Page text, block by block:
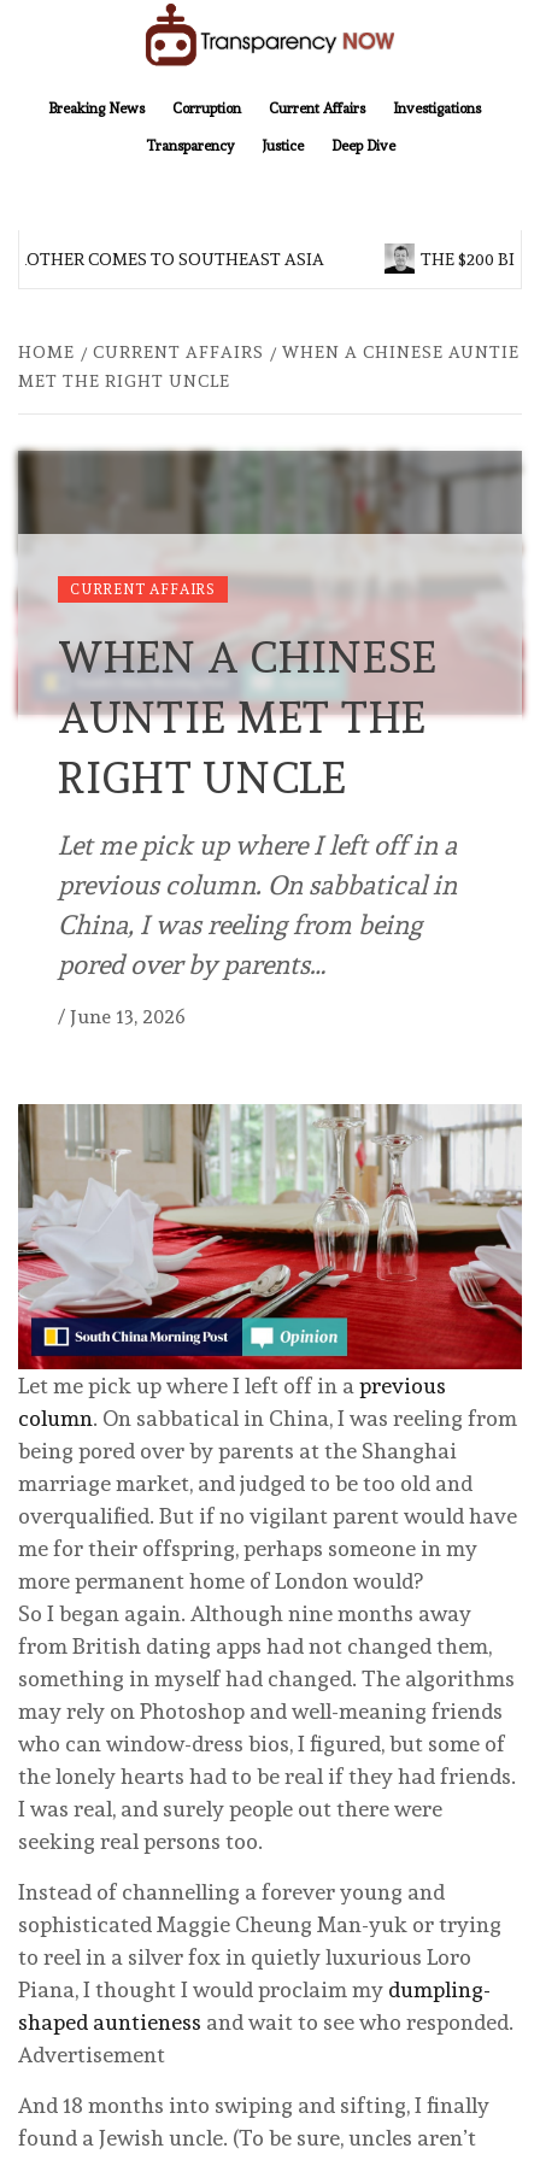
Breaking News
Corruption Current Affairs Investigations
Transparency Justice Deep Dive
COMES TO SOUTHEAST ASIA THE $200
HOME CURRENT AFFAIRS
WHEN A CHINESE AUNTIE
MET THE RIGHT UNCLE
CURRENT AFFAIRS
WHEN A CHINESE
AUNTIE MET THE
RIGHT UNCLE
Let me pick up where I left off in a
previous column. On sabbatical in
China, I was reeling from being
pored over by parents…
/ June 13, 2026
Let me pick up where I left off in a previous
column. On sabbatical in China, I was reeling from
being pored over by parents at the Shanghai
marriage market, and judged to be too old and
overqualified. But if no vigilant parent would have
me for their offspring, perhaps someone in my
more permanent home of London would?
So I began again. Although nine months away
from British dating apps had not changed them,
something in myself had changed. The algorithms
may rely on Photoshop and well-meaning friends
who can window-dress bios, I figured, but some of
the lonely hearts had to be real if they had friends.
I was real, and surely people out there were
seeking real persons too.
Instead of channelling a forever young and
sophisticated Maggie Cheung Man-yuk or trying
to reel in a silver fox in quietly luxurious Loro
Piana, I thought I would proclaim my dumpling-
shaped auntieness and wait to see who responded.
Advertisement
And 18 months into swiping and sifting, I finally
found a Jewish uncle. (To be sure, uncles aren’t